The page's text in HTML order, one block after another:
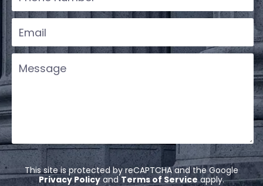
This site is protected by reCAPTCHA and the Google
Privacy Policyand Terms of Serviceapply.